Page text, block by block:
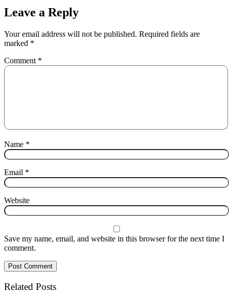
Leave a Reply
Your email address will not be published. Required fields are
marked *
Comment *
Name *
Email *
Website
Save my name, email, and website in this browser for the next time I
comment.
Related Posts